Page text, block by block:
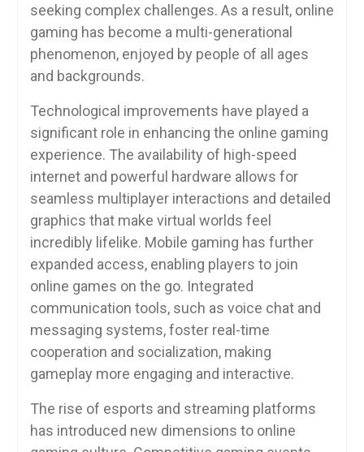
seeking complex challenges. As a result, online
gaming has become a multi-generational
phenomenon, enjoyed by people of all ages
and backgrounds.
Technological improvements have played a
significant role in enhancing the online gaming
experience. The availability of high-speed
internet and powerful hardware allows for
seamless multiplayer interactions and detailed
graphics that make virtual worlds feel
incredibly lifelike. Mobile gaming has further
expanded access, enabling players to join
online games on the go. Integrated
communication tools, such as voice chat and
messaging systems, foster real-time
cooperation and socialization, making
gameplay more engaging and interactive.
The rise of esports and streaming platforms
has introduced new dimensions to online